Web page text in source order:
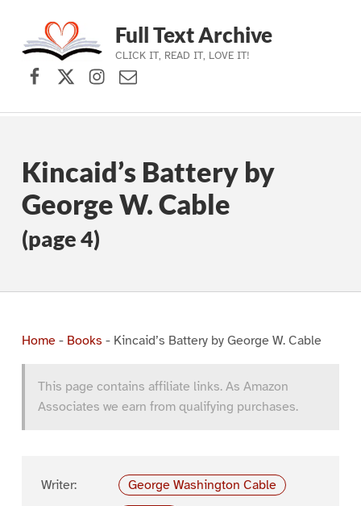
Skip to main navigation
Skip to main content
Skip to footer
Full Text Archive
CLICK IT, READ IT, LOVE IT!
Facebook
X (formerly Twitter)
Instagram
Contact Us
Kincaid’s Battery by
George W. Cable
(page 4)
Home- Books - Kincaid’s Battery by George W. Cable
This page contains affiliate links. As Amazon
Associates we earn from qualifying purchases.
Writer:
George Washington Cable